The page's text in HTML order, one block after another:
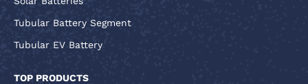
Tubular Battery Segment
Tubular EV Battery
TOP PRODUCTS